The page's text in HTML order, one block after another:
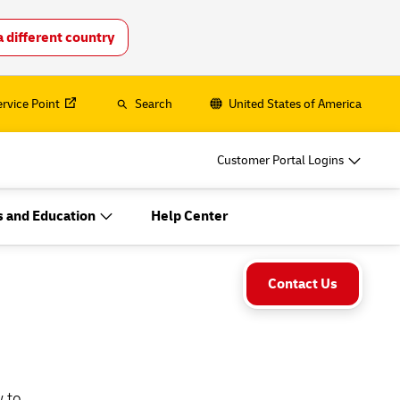
different country
Point Search United States of America
Small start-up? Medium-sized business
Customer Portal Logins
business shipping needs
and Education Help Center
Contact Us